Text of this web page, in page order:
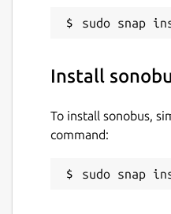
Install
To install sonobus,
command:
sudo snap